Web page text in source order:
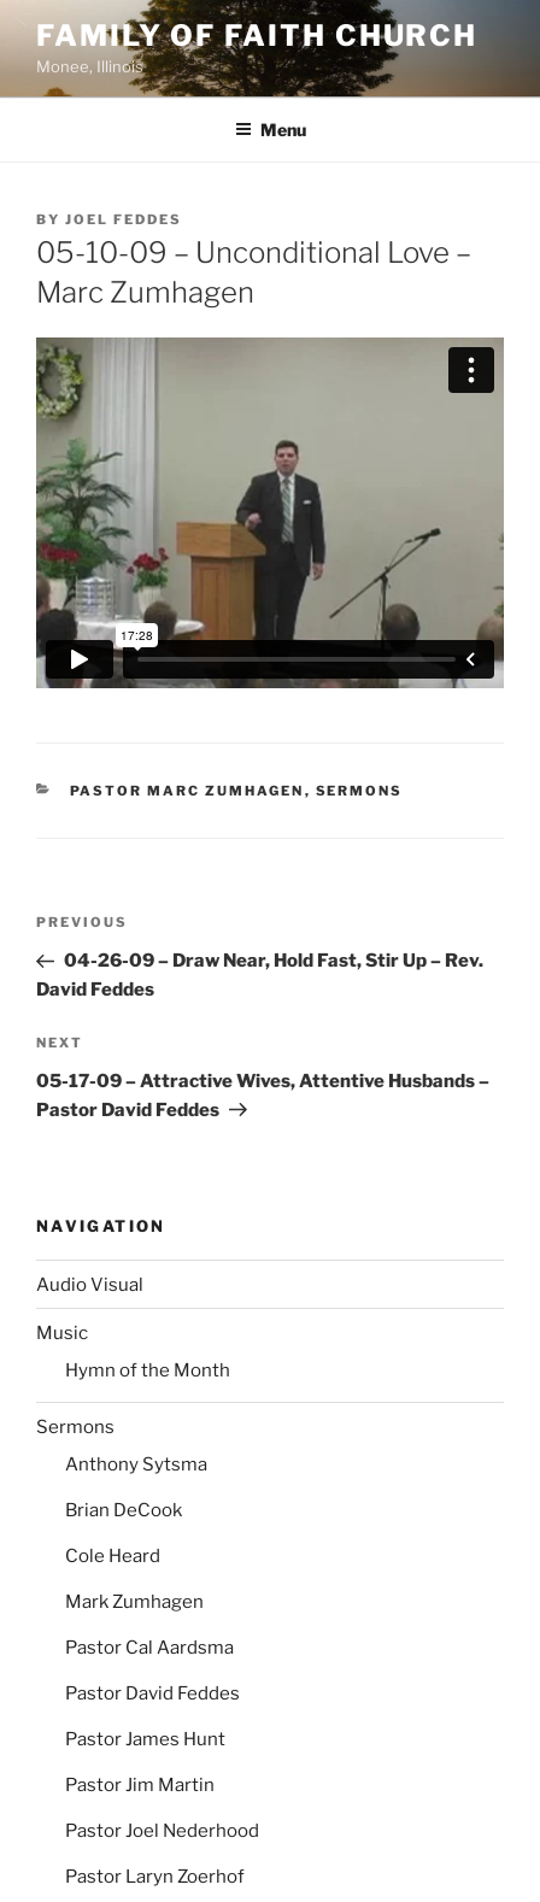
content
FAMILY OF FAITH CHURCH
Monee, Illinois
Menu
POSTED
ON
BY JOEL FEDDES
05-10-09 – Unconditional Love –
Marc Zumhagen
CATEGORIES
PASTOR MARC ZUMHAGEN , SERMONS
Previous
Post
PREVIOUS
04-26-09 – Draw Near, Hold Fast, Stir Up – Rev.
David Feddes
Next
Post
NEXT
05-17-09 – Attractive Wives, Attentive Husbands –
Pastor David Feddes
NAVIGATION
Audio Visual
Music
Hymn of the Month
Sermons
Anthony Sytsma
Brian DeCook
Cole Heard
Mark Zumhagen
Pastor Cal Aardsma
Pastor David Feddes
Pastor James Hunt
Pastor Jim Martin
Pastor Joel Nederhood
Pastor Laryn Zoerhof